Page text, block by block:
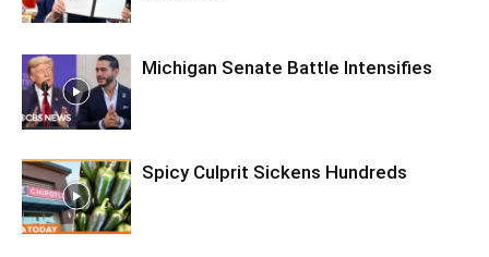
Michigan Senate Battle Intensifies
Spicy Culprit Sickens Hundreds